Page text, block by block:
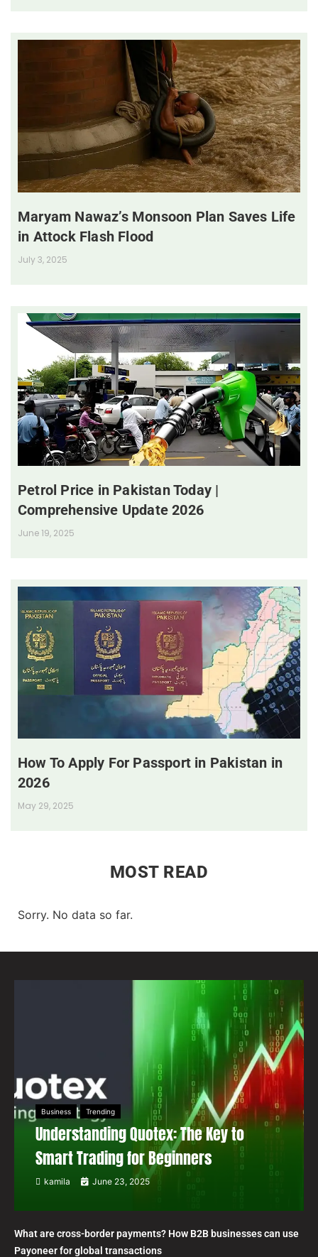
Maryam Nawaz’s Monsoon Plan Saves Life
in Attock Flash Flood
July 3, 2025
Petrol Price in Pakistan Today |
Comprehensive Update 2026
June 19, 2025
How To Apply For Passport in Pakistan in
2026
May 29, 2025
MOST READ
Sorry. No data so far.
Business Trending
Understanding Quotex: The Key to
Smart Trading for Beginners
kamila June 23, 2025
What are cross-border payments? How B2B businesses can use
Payoneer for global transactions